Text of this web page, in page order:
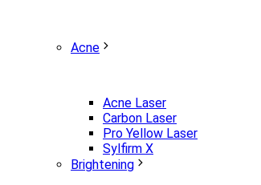
Acne
Acne Laser
Carbon Laser
Pro Yellow Laser
Sylfirm X
Brightening